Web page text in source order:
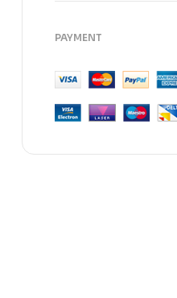
PAYMENT